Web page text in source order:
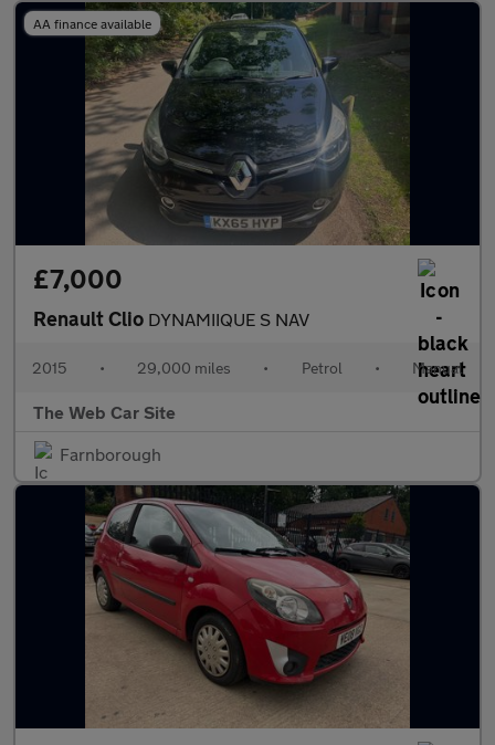
AA finance available
£7,000
Renault Clio DYNAMIIQUE S NAV
2015 • 29,000 miles • Petrol • Manual
The Web Car Site
Farnborough